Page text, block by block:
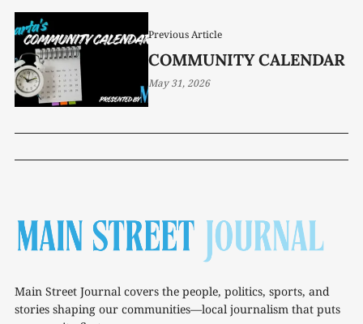
Previous Article
COMMUNITY CALENDAR
May 31, 2026
Main Street Journal covers the people, politics, sports, and
stories shaping our communities—local journalism that puts